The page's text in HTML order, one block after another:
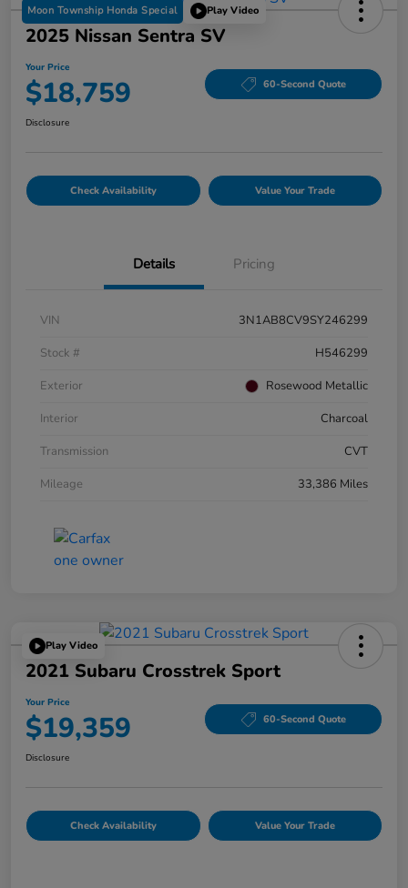
Moon Township Honda Special Play Video
2025 Nissan Sentra SV
Your Price
$18,759 60-Second Quote
Disclosure
Check Availability Value Your Trade
Details Pricing
VIN
3N1AB8CV9SY246299
Stock #
H546299
Exterior
Rosewood Metallic
Interior
Charcoal
Transmission
CVT
Mileage
33,386 Miles
Play Video
2021 Subaru Crosstrek Sport
Your Price
$19,359 60-Second Quote
Disclosure
Check Availability Value Your Trade